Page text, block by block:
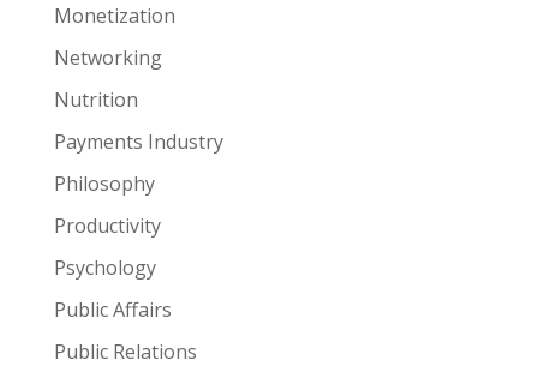
Monetization
Networking
Nutrition
Payments Industry
Philosophy
Productivity
Psychology
Public Affairs
Public Relations